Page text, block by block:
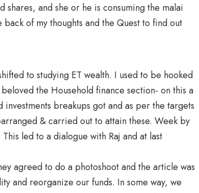
shares, and she or he is consuming the malai
of my thoughts and the Quest to find out
to studying ET wealth. I used to be hooked
the Household finance section- on this a
breakups got and as per the targets
& carried out to attain these. Week by
led to a dialogue with Raj and at last
agreed to do a photoshoot and the article was
and reorganize our funds. In some way, we